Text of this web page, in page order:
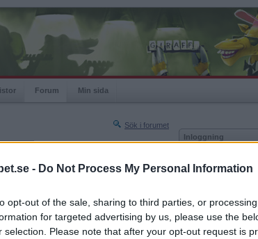
- Do Not Process My Personal Information
opt-out of the sale, sharing to third parties, or
for targeted advertising by us, please use the
selection. Please note that after your opt-out request is
Forum Min sida
Sök i forumet
sedan ett par dagar. Det kommer bara upp "
Inloggning
Kom ihåg mig